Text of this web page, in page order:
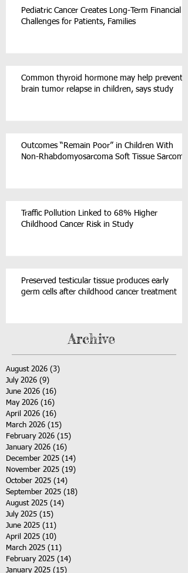
Pediatric Cancer Creates Long-Term Financial
Challenges for Patients, Families
Common thyroid hormone may help prevent
brain tumor relapse in children, says study
Outcomes “Remain Poor” in Children With
Non-Rhabdomyosarcoma Soft Tissue Sarcoma
Traffic Pollution Linked to 68% Higher
Childhood Cancer Risk in Study
Preserved testicular tissue produces early
germ cells after childhood cancer treatment
Archive
August 2026 (3)
July 2026 (9)
June 2026 (16)
May 2026 (16)
April 2026 (16)
March 2026 (15)
February 2026 (15)
January 2026 (16)
December 2025 (14)
November 2025 (19)
October 2025 (14)
September 2025 (18)
August 2025 (14)
July 2025 (15)
June 2025 (11)
April 2025 (10)
March 2025 (11)
February 2025 (14)
January 2025 (15)